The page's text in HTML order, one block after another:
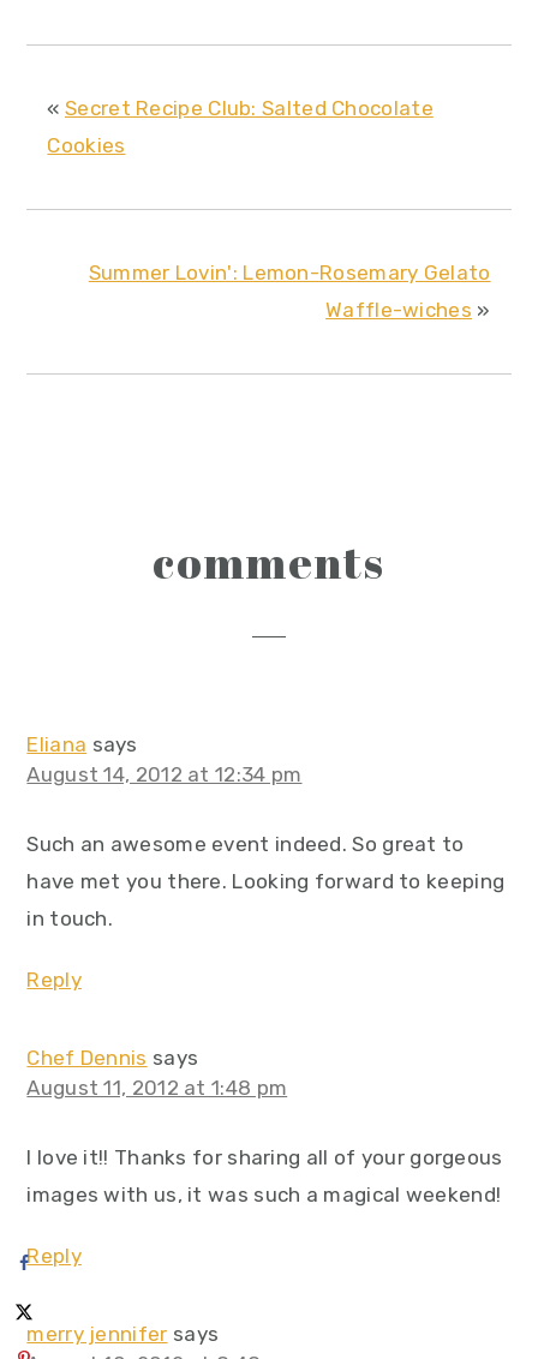
« Secret Recipe Club: Salted Chocolate
Cookies
Summer Lovin': Lemon-Rosemary Gelato
Waffle-wiches »
interactions
comments
Eliana says
August 14, 2012 at 12:34 pm
Such an awesome event indeed. So great to
have met you there. Looking forward to keeping
in touch.
Reply
Chef Dennis says
August 11, 2012 at 1:48 pm
I love it!! Thanks for sharing all of your gorgeous
images with us, it was such a magical weekend!
Reply
merry jennifer says